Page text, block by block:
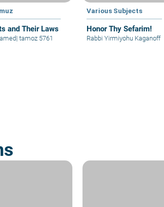
and Their Laws
| tamoz 5761
Various Subjects
Honor Thy Sefarim!
Rabbi Yirmiyohu Kaganoff